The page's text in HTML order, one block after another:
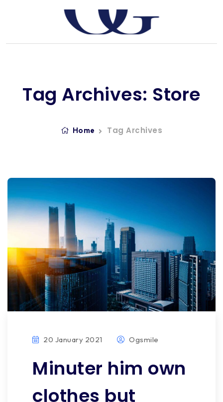
Tag Archives: Store
Home Tag Archives
20 January 2021 Ogsmile
Minuter him own
clothes but